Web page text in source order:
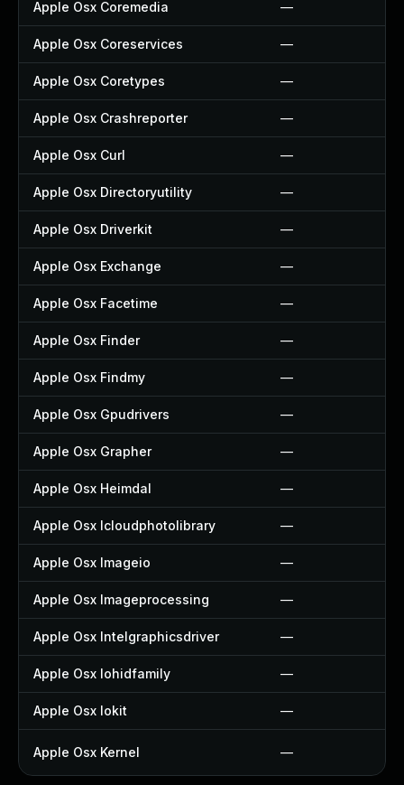
Apple Osx Coremedia —
Apple Osx Coreservices —
Apple Osx Coretypes —
Apple Osx Crashreporter —
Apple Osx Curl —
Apple Osx Directoryutility —
Apple Osx Driverkit —
Apple Osx Exchange —
Apple Osx Facetime —
Apple Osx Finder —
Apple Osx Findmy —
Apple Osx Gpudrivers —
Apple Osx Grapher —
Apple Osx Heimdal —
Apple Osx Icloudphotolibrary —
Apple Osx Imageio —
Apple Osx Imageprocessing —
Apple Osx Intelgraphicsdriver —
Apple Osx Iohidfamily —
Apple Osx Iokit —
Apple Osx Kernel —